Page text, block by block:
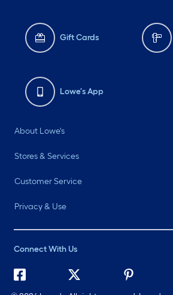
Gift Cards
Lowe's App
About Lowe's
Stores & Services
Customer Service
Privacy & Use
Connect With Us